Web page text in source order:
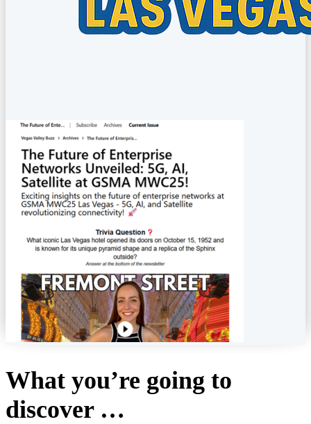
What you’re going to
discover …